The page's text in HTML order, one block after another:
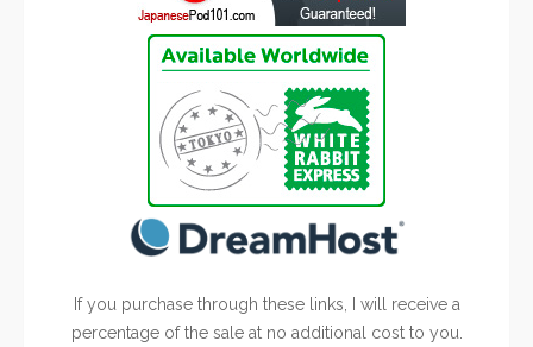
If you purchase through these links, I will receive a
percentage of the sale at no additional cost to you.